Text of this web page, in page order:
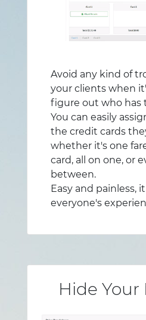
Avoid any kind of
your clients when
figure out who has
You can easily
the credit cards
whether it's one
card, all on one, or
between.
Easy and painless,
everyone's
Hide